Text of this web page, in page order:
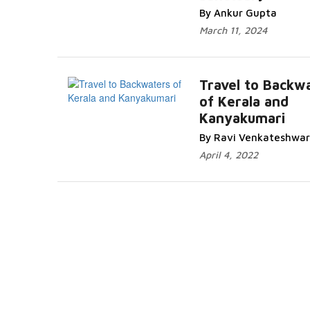
By Ankur Gupta
March 11, 2024
Travel to
of Kerala and
Kanyakumari
By Ravi Venkateshwar
April 4, 2022